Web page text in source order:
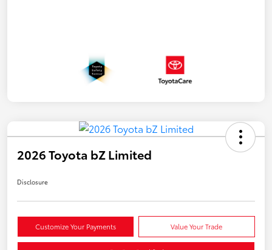
2026 Toyota bZ Limited
Disclosure
Customize Your Payments Value Your Trade